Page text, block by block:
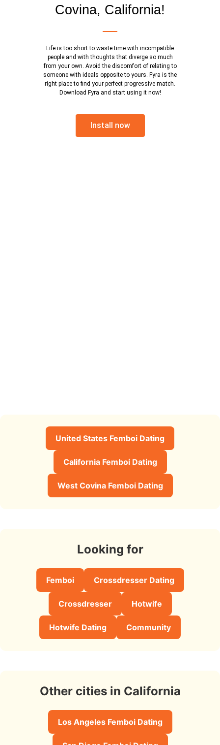
Covina, California!
Life is too short to waste time with incompatible
people and with thoughts that diverge so much
from your own. Avoid the discomfort of relating to
someone with ideals opposite to yours. Fyra is the
right place to find your perfect progressive match.
Download Fyra and start using it now!
Install now
United States Femboi Dating
California Femboi Dating
West Covina Femboi Dating
Looking for
Femboi Crossdresser Dating
Crossdresser Hotwife
Hotwife Dating Community
Other cities in California
Los Angeles Femboi Dating